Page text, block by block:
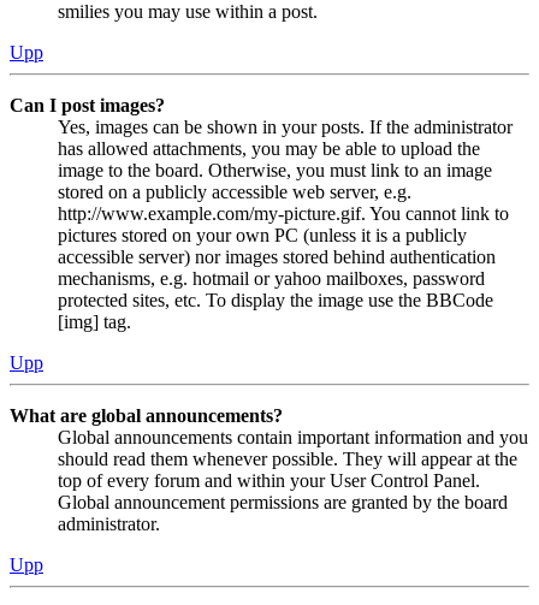
smilies you may use within a post.
Upp
Can I post images?
Yes, images can be shown in your posts. If the administrator
has allowed attachments, you may be able to upload the
image to the board. Otherwise, you must link to an image
stored on a publicly accessible web server, e.g.
http://www.example.com/my-picture.gif. You cannot link to
pictures stored on your own PC (unless it is a publicly
accessible server) nor images stored behind authentication
mechanisms, e.g. hotmail or yahoo mailboxes, password
protected sites, etc. To display the image use the BBCode
[img] tag.
Upp
What are global announcements?
Global announcements contain important information and you
should read them whenever possible. They will appear at the
top of every forum and within your User Control Panel.
Global announcement permissions are granted by the board
administrator.
Upp